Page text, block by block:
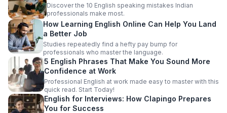
Discover the 10 English speaking mistakes Indian
professionals make most.
How Learning English Online Can Help You Land
a Better Job
Studies repeatedly find a hefty pay bump for
professionals who master the language.
5 English Phrases That Make You Sound More
Confidence at Work
Professional English at work made easy to master with this
quick read. Start Today!
English for Interviews: How Clapingo Prepares
You for Success